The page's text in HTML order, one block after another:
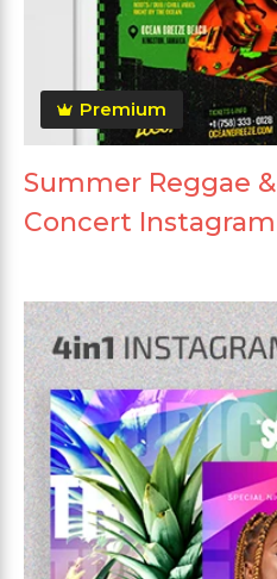
Premium
Summer Reggae
Concert Instagram